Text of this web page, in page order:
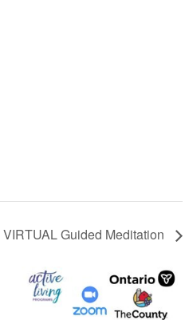
VIRTUAL Guided Meditation